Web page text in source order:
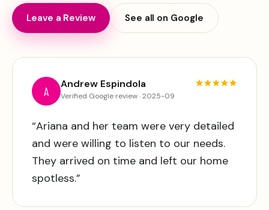
Leave a Review See all on Google
A
Andrew Espindola
Verified Google review ·2025-09
“Ariana and her team were very detailed
and were willing to listen to our needs.
They arrived on time and left our home
spotless.”